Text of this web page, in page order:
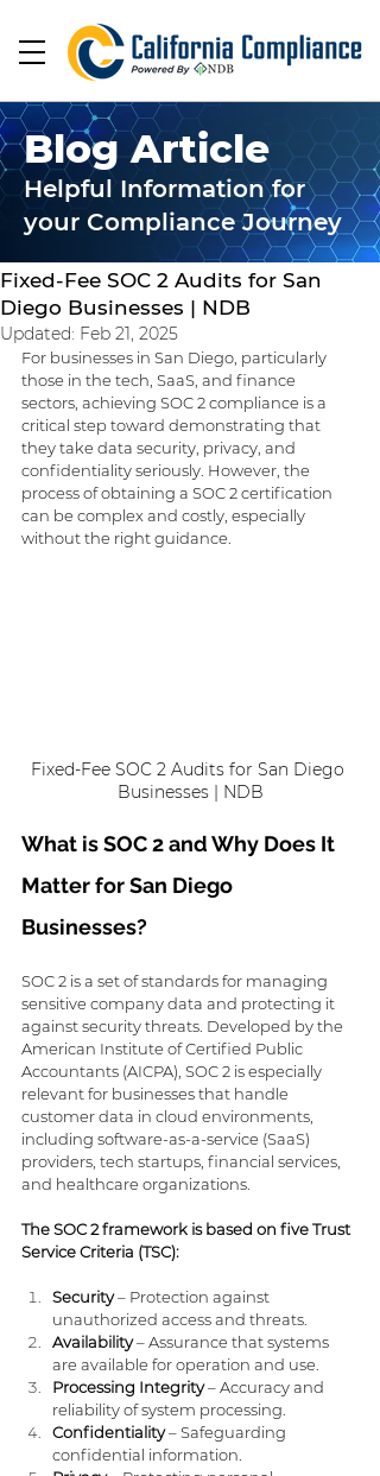
Fixed-Fee SOC 2 Audits for San
Diego Businesses | NDB
Updated: Feb 21, 2025
For businesses in San Diego, particularly
those in the tech, SaaS, and finance
sectors, achieving SOC 2 compliance is a
critical step toward demonstrating that
they take data security, privacy, and
confidentiality seriously. However, the
process of obtaining a SOC 2 certification
can be complex and costly, especially
without the right guidance.
Fixed-Fee SOC 2 Audits for San Diego
Businesses | NDB
What is SOC 2 and Why Does It
Matter for San Diego
Businesses?
SOC 2 is a set of standards for managing
sensitive company data and protecting it
against security threats. Developed by the
American Institute of Certified Public
Accountants (AICPA), SOC 2 is especially
relevant for businesses that handle
customer data in cloud environments,
including software-as-a-service (SaaS)
providers, tech startups, financial services,
and healthcare organizations.
The SOC 2 framework is based on five Trust
Service Criteria (TSC):
Security – Protection against
unauthorized access and threats.
Availability – Assurance that systems
are available for operation and use.
Processing Integrity – Accuracy and
reliability of system processing.
Confidentiality – Safeguarding
confidential information.
Blog Article
Helpful Information for
your Compliance Journey